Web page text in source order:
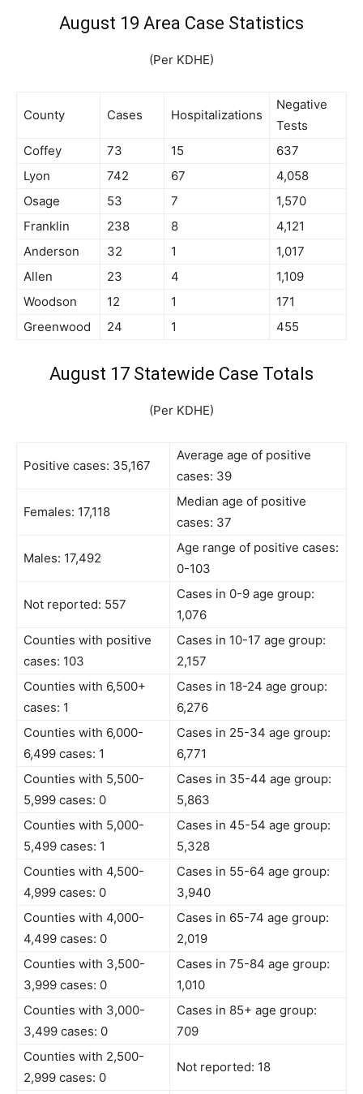
August 19 Area Case Statistics
(Per KDHE)
County Cases Hospitalizations
Negative
Tests
Coffey
73 15
637
Lyon
742 67
4,058
Osage
53 7
1,570
Franklin
238 8
4,121
Anderson
32 1
1,017
Allen
23 4
1,109
Woodson
12 1
171
Greenwood
24 1 455
August 17 Statewide Case Totals
(Per KDHE)
Positive cases: 35,167
Average age of positive
cases: 39
Females: 17,118
Median age of positive
cases: 37
Males: 17,492
Age range of positive cases:
0-103
Not reported: 557
Cases in 0-9 age group:
1,076
Counties with positive
cases: 103
Cases in 10-17 age group:
2,157
Counties with 6,500+
cases: 1
Cases in 18-24 age group:
6,276
Counties with 6,000-
6,499 cases: 1
Cases in 25-34 age group:
6,771
Counties with 5,500-
5,999 cases: 0
Cases in 35-44 age group:
5,863
Counties with 5,000-
5,499 cases: 1
Cases in 45-54 age group:
5,328
Counties with 4,500-
4,999 cases: 0
Cases in 55-64 age group:
3,940
Counties with 4,000-
4,499 cases: 0
Cases in 65-74 age group:
2,019
Counties with 3,500-
3,999 cases: 0
Cases in 75-84 age group:
1,010
Counties with 3,000-
3,499 cases: 0
Cases in 85+ age group:
709
Counties with 2,500-
2,999 cases: 0
Not reported: 18